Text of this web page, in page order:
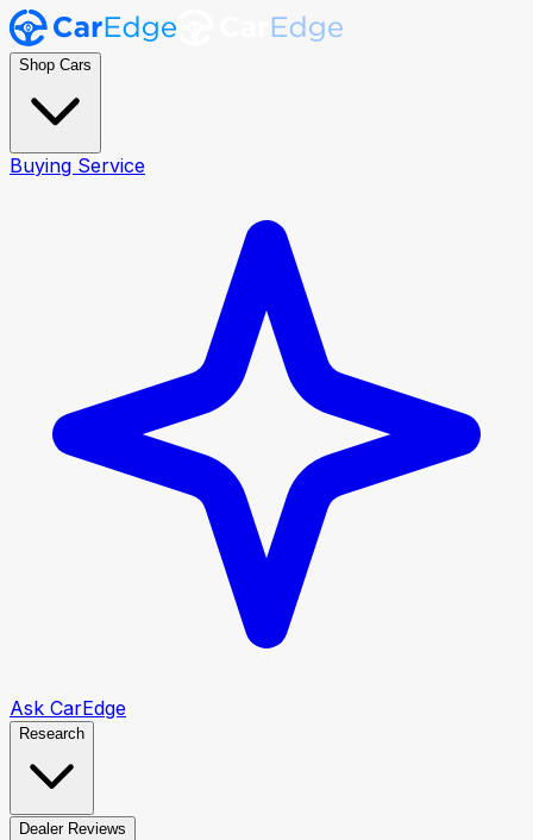
Shop Cars
Buying Service
Ask CarEdge
Research
Dealer Reviews